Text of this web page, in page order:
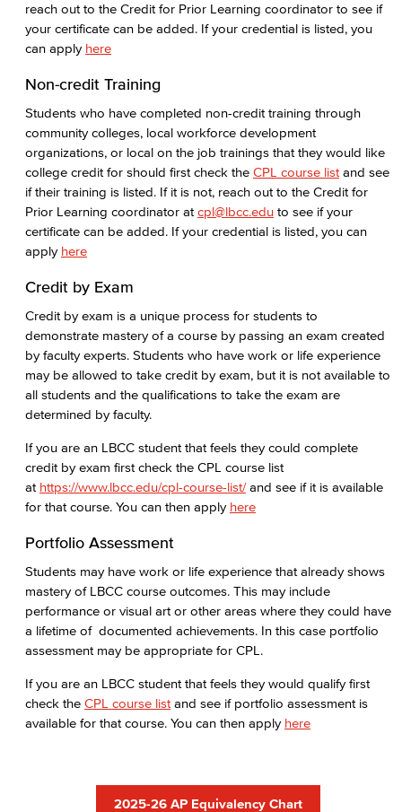
Disbursements
Return to Title IV Funding (Federal)
Consumer Information
General Institution Information
Student Outcomes
Annual Security Report
Welcome Center
Adult Learners
Early College Initiatives
Upcoming Events
First-Year Experience
Starfish Early Alert
Upcoming Events
Assessment
reach out to the Credit for Prior Learning coordinator to see if
your certificate can be added. If your credential is listed, you
can apply here
Non-credit Training
Students who have completed non-credit training through
community colleges, local workforce development
organizations, or local on the job trainings that they would like
college credit for should first check the CPL course list and see
if their training is listed. If it is not, reach out to the Credit for
Prior Learning coordinator at cpl@lbcc.edu to see if your
certificate can be added. If your credential is listed, you can
apply here
Credit by Exam
Credit by exam is a unique process for students to
demonstrate mastery of a course by passing an exam created
by faculty experts. Students who have work or life experience
may be allowed to take credit by exam, but it is not available to
all students and the qualifications to take the exam are
determined by faculty.
If you are an LBCC student that feels they could complete
credit by exam first check the CPL course list
at https://www.lbcc.edu/cpl-course-list/and see if it is available
for that course. You can then apply here
Portfolio Assessment
Students may have work or life experience that already shows
mastery of LBCC course outcomes. This may include
performance or visual art or other areas where they could have
a lifetime of documented achievements. In this case portfolio
assessment may be appropriate for CPL.
If you are an LBCC student that feels they would qualify first
check the CPL course list and see if portfolio assessment is
available for that course. You can then apply here
2025-26 AP Equivalency Chart